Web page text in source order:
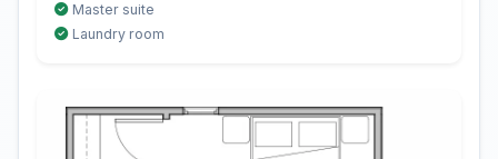
Master suite
Laundry room